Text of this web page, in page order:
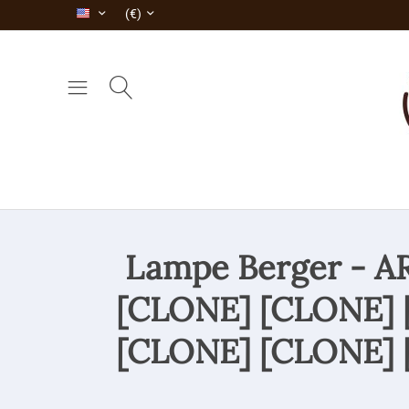
(€)
Lampe Berger -
[CLONE]
[CLONE]